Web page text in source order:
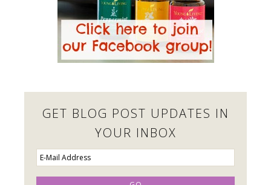
GET BLOG POST UPDATES IN
YOUR INBOX